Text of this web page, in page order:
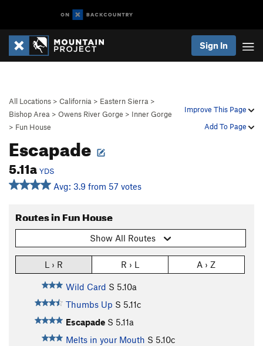
Sign In
Improve This Page
Add To Page
All Locations > California > Eastern Sierra >
Bishop Area > Owens River Gorge > Inner Gorge
> Fun House
Escapade
5.11a YDS
Avg: 3.9 from 57 votes
Routes in Fun House
Show All Routes
L › R R › L A › Z
Wild Card S 5.10a
Thumbs Up S 5.11c
Escapade S 5.11a
Melts in your Mouth S 5.10c